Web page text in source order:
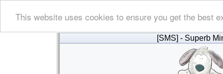
This website uses cookies to ensure you get the best
[SMS] - Superb